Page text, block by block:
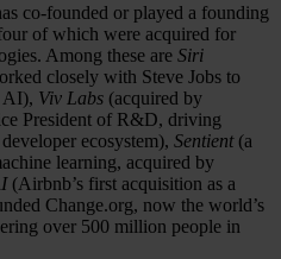
co-founded or played a founding
of which were acquired for
Among these are Siri
closely with Steve Jobs to
AI), Viv Labs (acquired by
President of R&D, driving
ecosystem), Sentient(a
learning, acquired by
(Airbnb’s first acquisition as a
Change.org, now the world’s
over 500 million people in